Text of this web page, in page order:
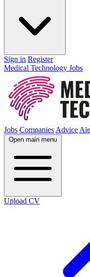
Sign in Register
Medical Technology Jobs
Jobs Companies Advice
Open main menu
Upload CV